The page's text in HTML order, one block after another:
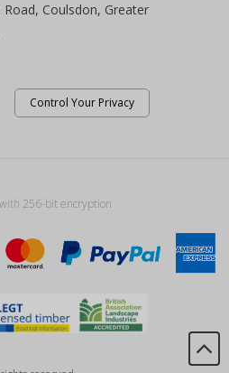
Coulsdon, Greater
Control Your Privacy
256-bit encryption